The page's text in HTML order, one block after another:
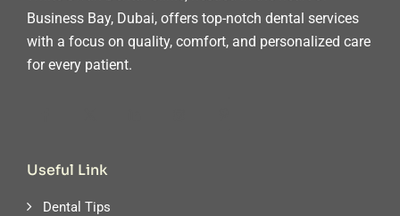
Business Bay, Dubai, offers top-notch dental services
with a focus on quality, comfort, and personalized care
for every patient.
Useful Link
Dental Tips